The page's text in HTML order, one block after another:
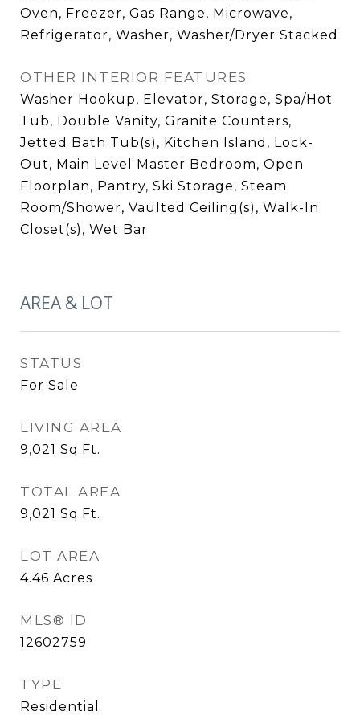
Oven, Freezer, Gas Range, Microwave,
Refrigerator, Washer, Washer/Dryer Stacked
OTHER INTERIOR FEATURES
Washer Hookup, Elevator, Storage, Spa/Hot
Tub, Double Vanity, Granite Counters,
Jetted Bath Tub(s), Kitchen Island, Lock-
Out, Main Level Master Bedroom, Open
Floorplan, Pantry, Ski Storage, Steam
Room/Shower, Vaulted Ceiling(s), Walk-In
Closet(s), Wet Bar
AREA & LOT
STATUS
For Sale
LIVING AREA
9,021 Sq.Ft.
TOTAL AREA
9,021 Sq.Ft.
LOT AREA
4.46 Acres
MLS® ID
12602759
TYPE
Residential